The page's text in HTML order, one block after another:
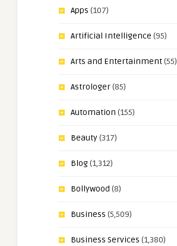
Apps (107)
Artificial Intelligence (95)
Arts and Entertainment(55)
Astrologer(85)
Automation (155)
Beauty(317)
Blog(1,312)
Bollywood (8)
Business (5,509)
Business Services (1,380)